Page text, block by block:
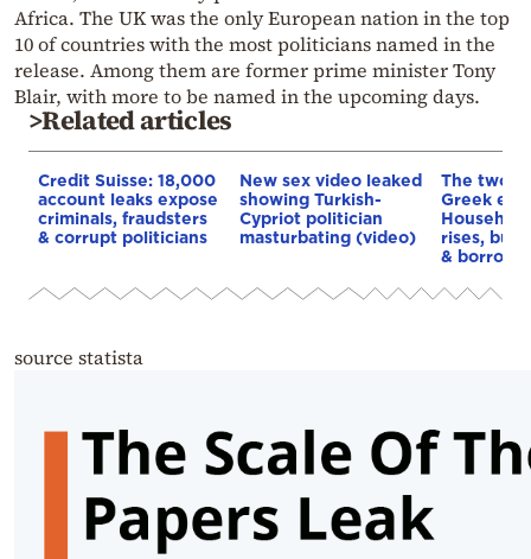
Africa. The UK was the only European nation in the top
10 of countries with the most politicians named in the
release. Among them are former prime minister Tony
Blair, with more to be named in the upcoming days.
>Related articles
Credit Suisse: 18,000
account leaks expose
criminals, fraudsters
& corrupt politicians
New sex video leaked
showing Turkish-
Cypriot politician
masturbating (video)
The two
Greek
rises, but
&
source statista